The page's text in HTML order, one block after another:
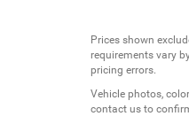
Prices shown
requirements vary
pricing errors.
Vehicle photos,
contact us to